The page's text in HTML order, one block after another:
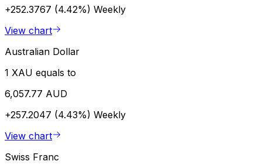
+252.3767 (4.42%) Weekly
View chart
Australian Dollar
1 XAU equals to
6,057.77 AUD
+257.2047 (4.43%) Weekly
View chart
Swiss Franc